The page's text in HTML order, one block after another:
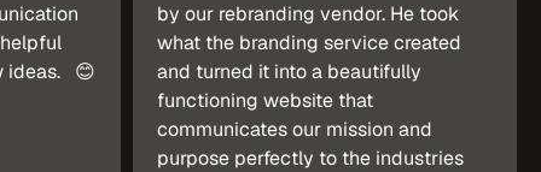
😊
by our rebranding vendor. He took
what the branding service created
and turned it into a beautifully
functioning website that
communicates our mission and
purpose perfectly to the industries